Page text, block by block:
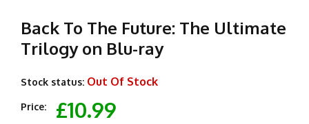
Back To The Future: The Ultimate
Trilogy on Blu-ray
Stock status: Out Of Stock
Price: £10.99